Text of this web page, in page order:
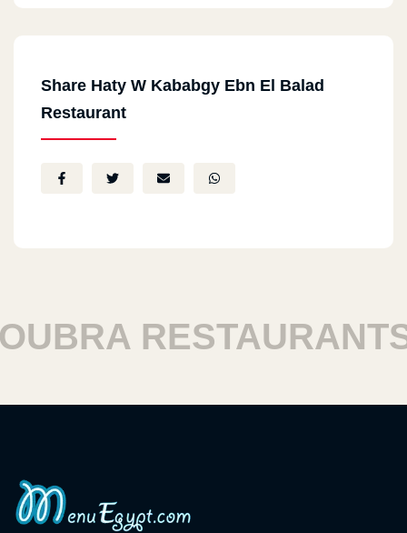
Share Haty W Kababgy Ebn El Balad
Restaurant
RESTAURANTS